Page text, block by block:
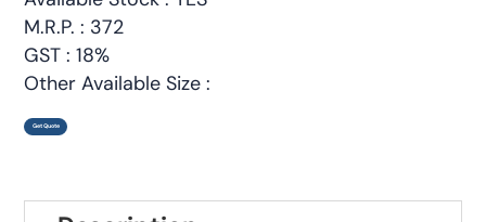
M.R.P. : 372
GST : 18%
Other Available Size :
Get Quote